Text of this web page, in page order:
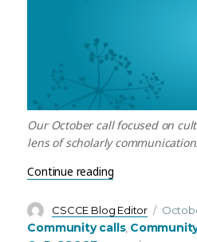
Our October call focused on
lens of scholarly
Continue reading“October’s
Author
CSCCE Blog Editor
Posted
on
Community calls,